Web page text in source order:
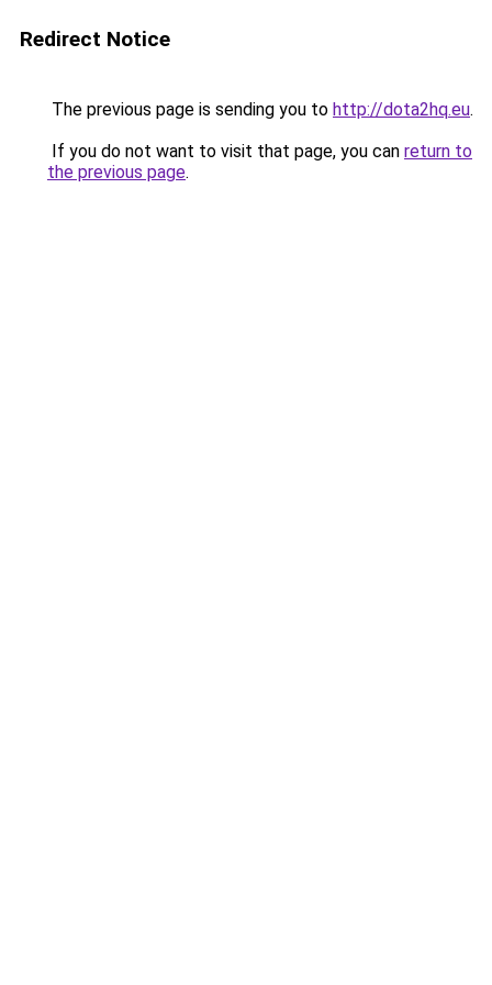
Redirect Notice
The previous page is sending you to http://dota2hq.eu.
If you do not want to visit that page, you can return to
the previous page.